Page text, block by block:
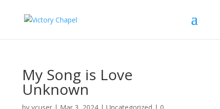
My Song is Love
Unknown